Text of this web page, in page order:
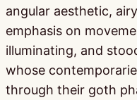
angular aesthetic,
emphasis on
illuminating, and
whose
through their goth